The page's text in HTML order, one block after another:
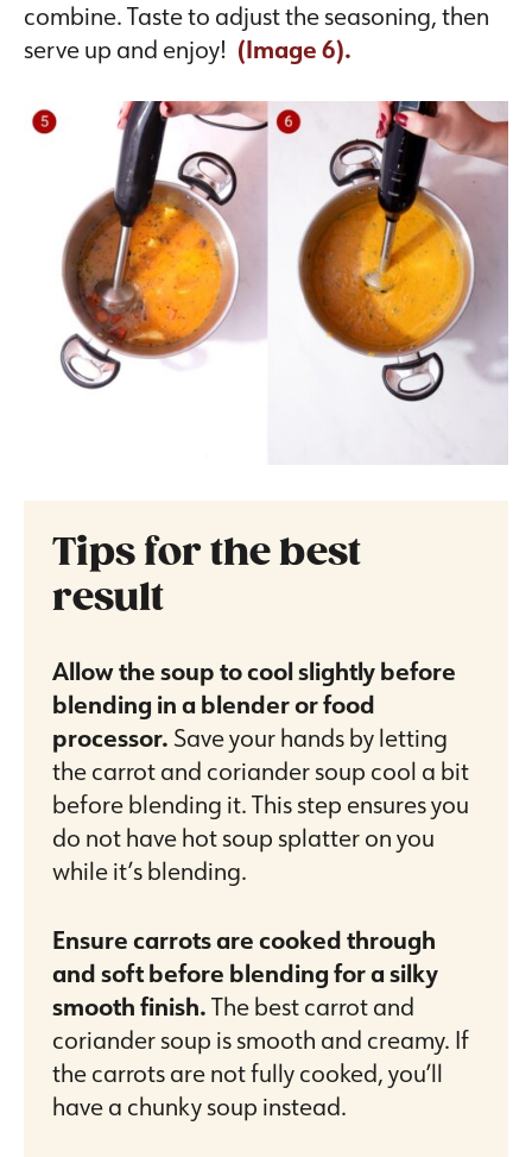
combine. Taste to adjust the seasoning, then
serve up and enjoy! (Image 6).
Tips for the best
result
Allow the soup to cool slightly before
blending in a blender or food
processor. Save your hands by letting
the carrot and coriander soup cool a bit
before blending it. This step ensures you
do not have hot soup splatter on you
while it’s blending.
Ensure carrots are cooked through
and soft before blending for a silky
smooth finish.The best carrot and
coriander soup is smooth and creamy. If
the carrots are not fully cooked, you’ll
have a chunky soup instead.